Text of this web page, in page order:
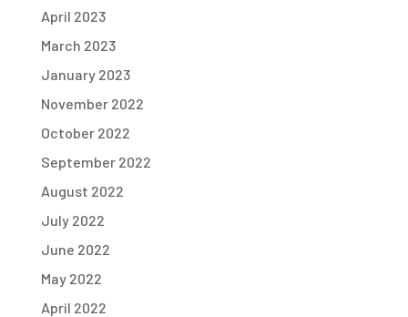
April 2023
March 2023
January 2023
November 2022
October 2022
September 2022
August 2022
July 2022
June 2022
May 2022
April 2022